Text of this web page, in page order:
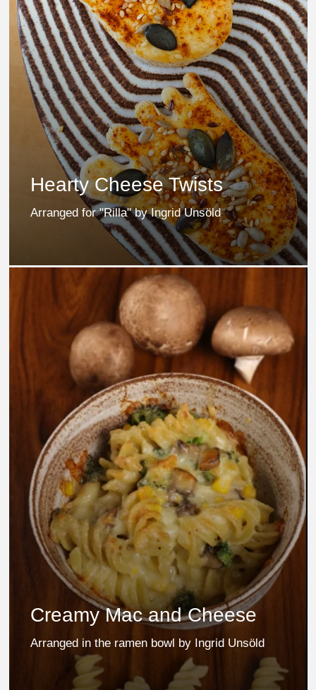
Hearty Cheese Twists
Arranged for "Rilla" by Ingrid Unsöld
Creamy Mac and Cheese
Arranged in the ramen bowl by Ingrid Unsöld